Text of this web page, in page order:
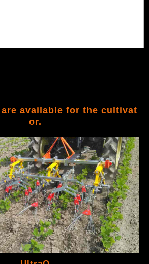
available for the cultivat
or.